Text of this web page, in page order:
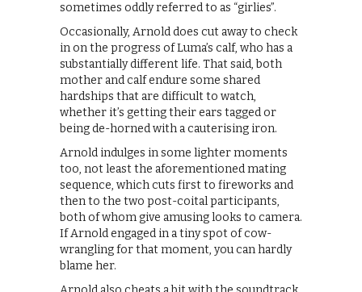
sometimes oddly referred to as “girlies”.
Occasionally, Arnold does cut away to check
in on the progress of Luma’s calf, who has a
substantially different life. That said, both
mother and calf endure some shared
hardships that are difficult to watch,
whether it’s getting their ears tagged or
being de-horned with a cauterising iron.
Arnold indulges in some lighter moments
too, not least the aforementioned mating
sequence, which cuts first to fireworks and
then to the two post-coital participants,
both of whom give amusing looks to camera.
If Arnold engaged in a tiny spot of cow-
wrangling for that moment, you can hardly
blame her.